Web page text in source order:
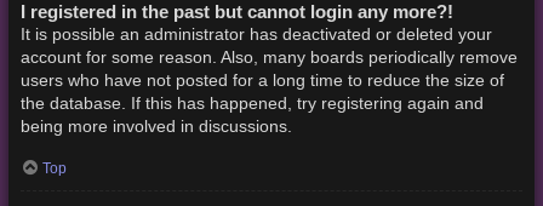
I registered in the past but cannot login any more?!
It is possible an administrator has deactivated or deleted your
account for some reason. Also, many boards periodically remove
users who have not posted for a long time to reduce the size of
the database. If this has happened, try registering again and
being more involved in discussions.
Top